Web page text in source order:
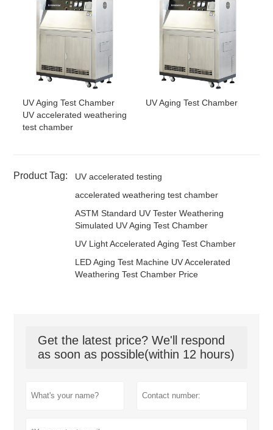
UV Aging Test Chamber
UV accelerated weathering
test chamber
UV Aging Test Chamber
Product Tag:
UV accelerated testing
accelerated weathering test chamber
ASTM Standard UV Tester Weathering
Simulated UV Aging Test Chamber
UV Light Accelerated Aging Test Chamber
LED Aging Test Machine UV Accelerated
Weathering Test Chamber Price
Get the latest price? We'll respond
as soon as possible(within 12 hours)